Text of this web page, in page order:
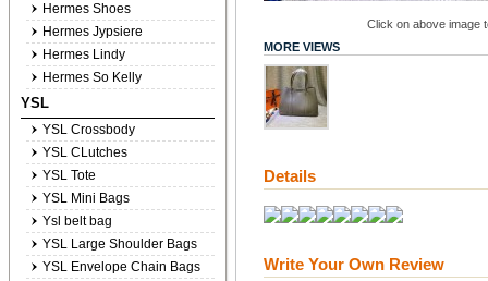
Click on above image
MORE VIEWS
Details
Write Your Own Review
Hermes Shoes
Hermes Jypsiere
Hermes Lindy
Hermes So Kelly
YSL
YSL Crossbody
YSL CLutches
YSL Tote
YSL Mini Bags
Ysl belt bag
YSL Large Shoulder Bags
YSL Envelope Chain Bags